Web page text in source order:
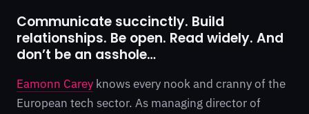
Communicate succinctly. Build
relationships. Be open. Read widely. And
don’t be an asshole…
Eamonn Carey knows every nook and cranny of the
European tech sector. As managing director of